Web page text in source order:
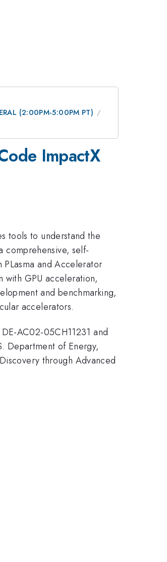
(2:00PM-5:00PM PT)
ImpactX
tools to understand the
self-
and Accelerator
with GPU acceleration,
and benchmarking,
accelerators.
AC02-05CH11231 and
Department of Energy,
through Advanced